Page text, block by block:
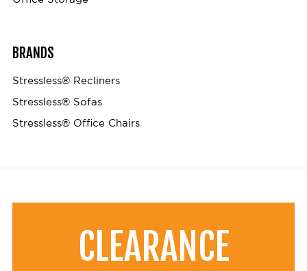
BRANDS
Stressless® Recliners
Stressless® Sofas
Stressless® Office Chairs
CLEARANCE